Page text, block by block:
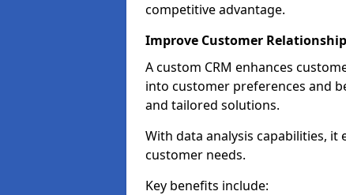
competitive advantage.
Improve Customer
A custom CRM enhances
into customer preferences and
and tailored solutions.
With data analysis capabilities,
customer needs.
Key benefits include: